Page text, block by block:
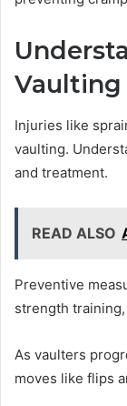
Injuries like
vaulting.
and treatment.
READ ALSO
Preventive
strength
As vaulters
moves like flips